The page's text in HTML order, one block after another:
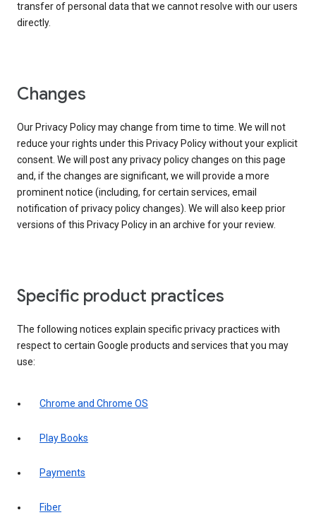
transfer of personal data that we cannot resolve with our users
directly.
Changes
Our Privacy Policy may change from time to time. We will not
reduce your rights under this Privacy Policy without your explicit
consent. We will post any privacy policy changes on this page
and, if the changes are significant, we will provide a more
prominent notice (including, for certain services, email
notification of privacy policy changes). We will also keep prior
versions of this Privacy Policy in an archive for your review.
Specific product practices
The following notices explain specific privacy practices with
respect to certain Google products and services that you may
use:
Chrome and Chrome OS
Play Books
Payments
Fiber